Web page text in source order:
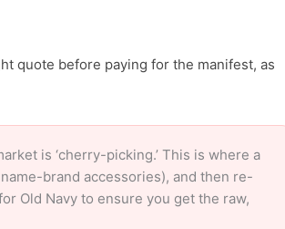
quote before paying for the manifest, as
is ‘cherry-picking.’ This is where a
brand accessories), and then re-
Old Navy to ensure you get the raw,